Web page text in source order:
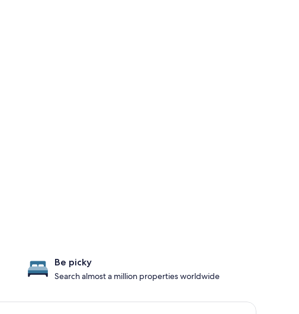
Be picky
Search almost a million properties worldwide